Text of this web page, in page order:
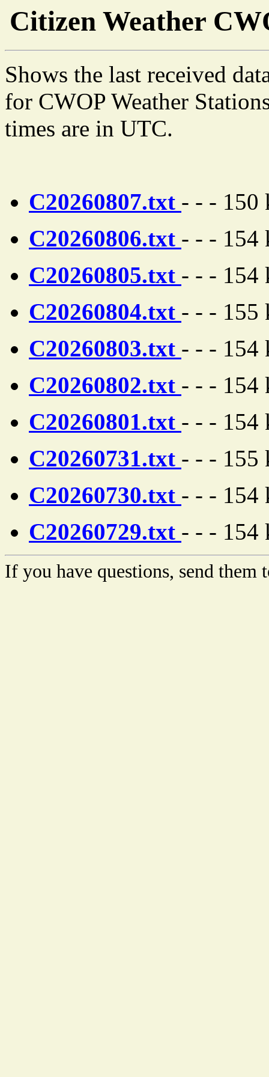
Citizen Weather
Shows the last received
for CWOP Weather
times are in UTC.
C20260807.txt - - - 150
C20260806.txt - - - 154
C20260805.txt - - - 154
C20260804.txt - - - 155
C20260803.txt - - - 154
C20260802.txt - - - 154
C20260801.txt - - - 154
C20260731.txt - - - 155
C20260730.txt - - - 154
C20260729.txt - - - 154
If you have questions, send